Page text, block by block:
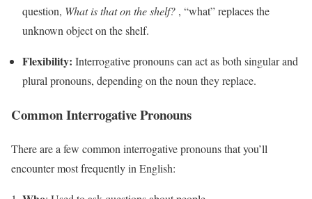
question, What is that on the shelf? , “what” replaces the
unknown object on the shelf.
Flexibility: Interrogative pronouns can act as both singular and
plural pronouns, depending on the noun they replace.
Common Interrogative Pronouns
There are a few common interrogative pronouns that you’ll
encounter most frequently in English: